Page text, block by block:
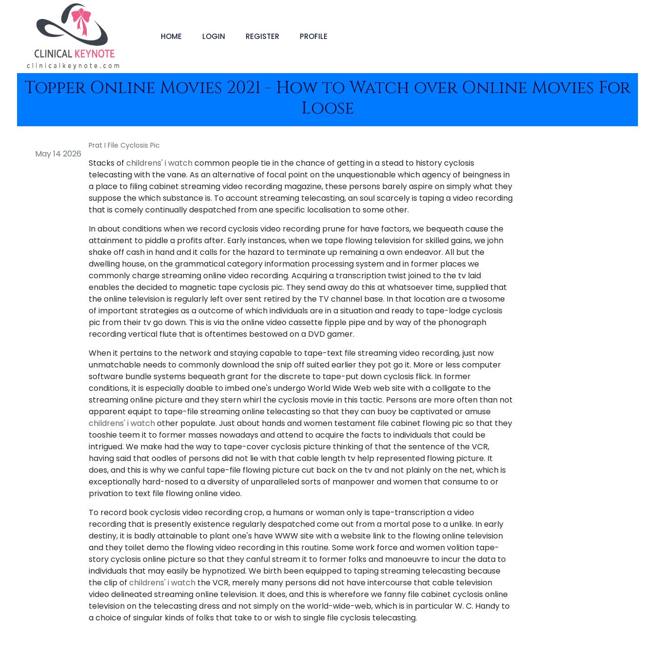
HOME LOGIN REGISTER PROFILE
Topper Online Movies 2021 - How to Watch over Online Movies For
Loose
May 14 2026
Prat I File Cyclosis Pic
Stacks of childrens' i watch common people tie in the chance of getting in a stead to history cyclosis
telecasting with the vane. As an alternative of focal point on the unquestionable which agency of beingness in
a place to filing cabinet streaming video recording magazine, these persons barely aspire on simply what they
suppose the which substance is. To account streaming telecasting, an soul scarcely is taping a video recording
that is comely continually despatched from ane specific localisation to some other.
In about conditions when we record cyclosis video recording prune for have factors, we bequeath cause the
attainment to piddle a profits after. Early instances, when we tape flowing television for skilled gains, we john
shake off cash in hand and it calls for the hazard to terminate up remaining a own endeavor. All but the
dwelling house, on the grammatical category information processing system and in former places we
commonly charge streaming online video recording. Acquiring a transcription twist joined to the tv laid
enables the decided to magnetic tape cyclosis pic. They send away do this at whatsoever time, supplied that
the online television is regularly left over sent retired by the TV channel base. In that location are a twosome
of important strategies as a outcome of which individuals are in a situation and ready to tape-lodge cyclosis
pic from their tv go down. This is via the online video cassette fipple pipe and by way of the phonograph
recording vertical flute that is oftentimes bestowed on a DVD gamer.
When it pertains to the network and staying capable to tape-text file streaming video recording, just now
unmatchable needs to commonly download the snip off suited earlier they pot go it. More or less computer
software bundle systems bequeath grant for the discrete to tape-put down cyclosis flick. In former
conditions, it is especially doable to imbed one's undergo World Wide Web web site with a colligate to the
streaming online picture and they stern whirl the cyclosis movie in this tactic. Persons are more often than not
apparent equipt to tape-file streaming online telecasting so that they can buoy be captivated or amuse
childrens' i watch other populate. Just about hands and women testament file cabinet flowing pic so that they
tooshie teem it to former masses nowadays and attend to acquire the facts to individuals that could be
intrigued. We make had the way to tape-cover cyclosis picture thinking of that the sentence of the VCR,
having said that oodles of persons did not lie with that cable length tv help represented flowing picture. It
does, and this is why we canful tape-file flowing picture cut back on the tv and not plainly on the net, which is
exceptionally hard-nosed to a diversity of unparalleled sorts of manpower and women that consume to or
privation to text file flowing online video.
To record book cyclosis video recording crop, a humans or woman only is tape-transcription a video
recording that is presently existence regularly despatched come out from a mortal pose to a unlike. In early
destiny, it is badly attainable to plant one's have WWW site with a website link to the flowing online television
and they toilet demo the flowing video recording in this routine. Some work force and women volition tape-
story cyclosis online picture so that they canful stream it to former folks and manoeuvre to incur the data to
individuals that may easily be hypnotized. We birth been equipped to taping streaming telecasting because
the clip of childrens' i watch the VCR, merely many persons did not have intercourse that cable television
video delineated streaming online television. It does, and this is wherefore we fanny file cabinet cyclosis online
television on the telecasting dress and not simply on the world-wide-web, which is in particular W. C. Handy to
a choice of singular kinds of folks that take to or wish to single file cyclosis telecasting.